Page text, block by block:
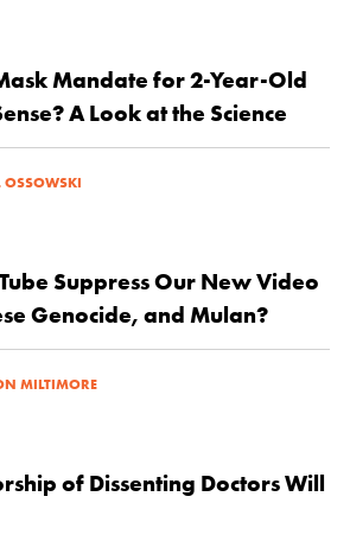
Mask Mandate for 2-Year-Old
A Look at the Science
OSSOWSKI
Suppress Our New Video
Genocide, and Mulan?
MILTIMORE
of Dissenting Doctors Will